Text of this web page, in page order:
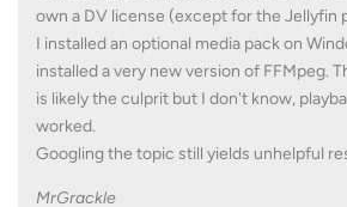
own a DV license (except for the Jellyfin
I installed an optional media pack on
installed a very new version of FFMpeg.
is likely the culprit but I don't know,
worked.
Googling the topic still yields unhelpful
MrGrackle